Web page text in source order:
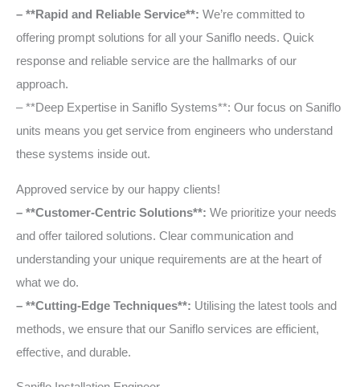
– **Rapid and Reliable Service**: We’re committed to
offering prompt solutions for all your Saniflo needs. Quick
response and reliable service are the hallmarks of our
approach.
– **Deep Expertise in Saniflo Systems**: Our focus on Saniflo
units means you get service from engineers who understand
these systems inside out.
Approved service by our happy clients!
– **Customer-Centric Solutions**: We prioritize your needs
and offer tailored solutions. Clear communication and
understanding your unique requirements are at the heart of
what we do.
– **Cutting-Edge Techniques**: Utilising the latest tools and
methods, we ensure that our Saniflo services are efficient,
effective, and durable.